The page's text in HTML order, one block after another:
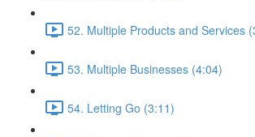
52. Multiple Products and Services
53. Multiple Businesses (4:04)
54. Letting Go (3:11)